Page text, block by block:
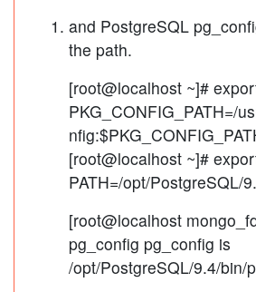
and PostgreSQL
the path.
[root@localhost ~]#
PKG_CONFIG_PATH=/
[root@localhost ~]#
PATH=/opt/PostgreSQL/
[root@localhost
pg_config pg_config is
/opt/PostgreSQL/9.4/bin/